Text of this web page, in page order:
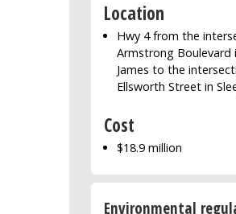
Location
Hwy 4 from the
Armstrong Boulevard
James to the
Ellsworth Street in
Cost
$18.9 million
Environmental